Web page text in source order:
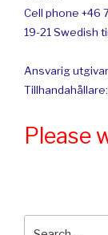
Cell phone +46
19-21 Swedish
Ansvarig
Please